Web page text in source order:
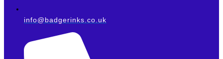
info@badgerinks.co.uk